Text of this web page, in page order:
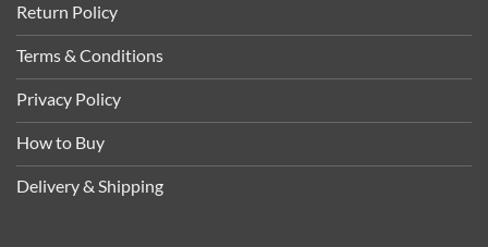
Return Policy
Terms & Conditions
Privacy Policy
How to Buy
Delivery & Shipping